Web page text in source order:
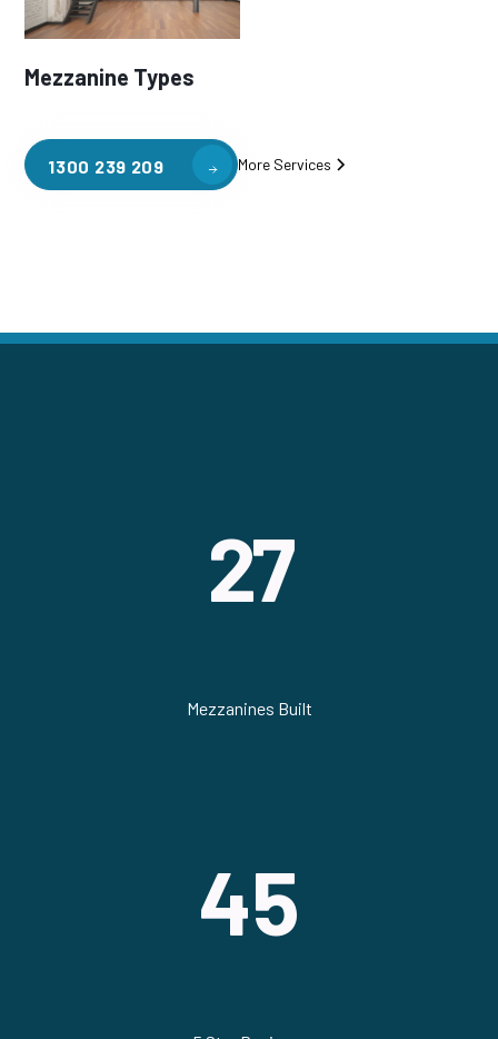
Mezzanine Types
1300 239 209 More Services
27
Mezzanines Built
45